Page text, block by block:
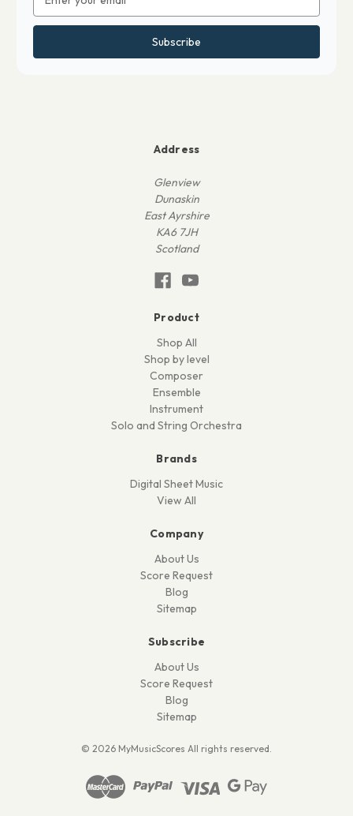
Address
Address
Glenview
Dunaskin
East Ayrshire
KA6 7JH
Scotland
Product
Shop All
Shop by level
Composer
Ensemble
Instrument
Solo and String Orchestra
Brands
Digital Sheet Music
View All
Company
About Us
Score Request
Blog
Sitemap
Subscribe
About Us
Score Request
Blog
Sitemap
© 2026 MyMusicScores All rights reserved.